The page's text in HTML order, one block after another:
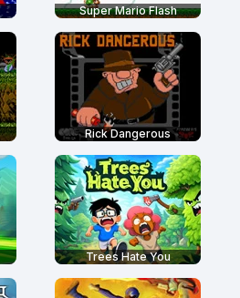
Super Mario Flash
Rick Dangerous
Trees Hate You